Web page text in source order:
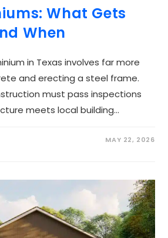
What Gets
When
in Texas involves far more
and erecting a steel frame.
must pass inspections
meets local building…
MAY 22, 2026